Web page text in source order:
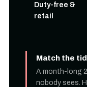
Duty-free &
retail
Match the
A month-long
nobody sees.